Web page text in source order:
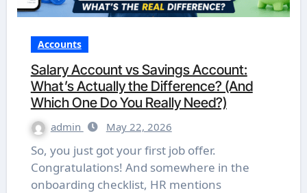
Accounts
Salary Account vs Savings Account:
What’s Actually the Difference? (And
Which One Do You Really Need?)
admin May 22, 2026
So, you just got your first job offer.
Congratulations! And somewhere in the
onboarding checklist, HR mentions